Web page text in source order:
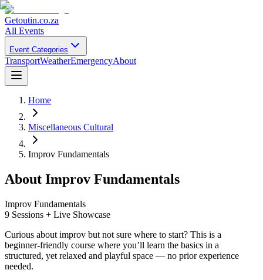
Getoutin.co.za
All Events
Event Categories
TransportWeatherEmergencyAbout
Home
Miscellaneous Cultural
Improv Fundamentals
About Improv Fundamentals
Improv Fundamentals
9 Sessions + Live Showcase
Curious about improv but not sure where to start? This is a
beginner-friendly course where you’ll learn the basics in a
structured, yet relaxed and playful space — no prior experience
needed.